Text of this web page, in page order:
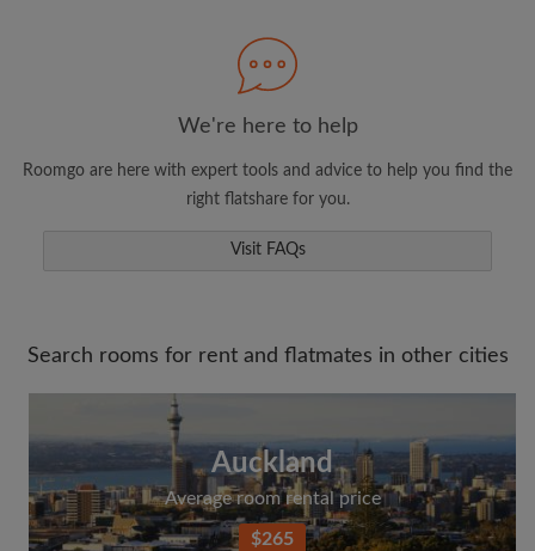
View rooms and flatmates
Save your searches
Receive alerts for new room matches
We're here to help
Roomgo are here with expert tools and advice to help you find the
right flatshare for you.
Visit FAQs
Search rooms for rent and flatmates in other cities
Auckland
Average room rental price
$265